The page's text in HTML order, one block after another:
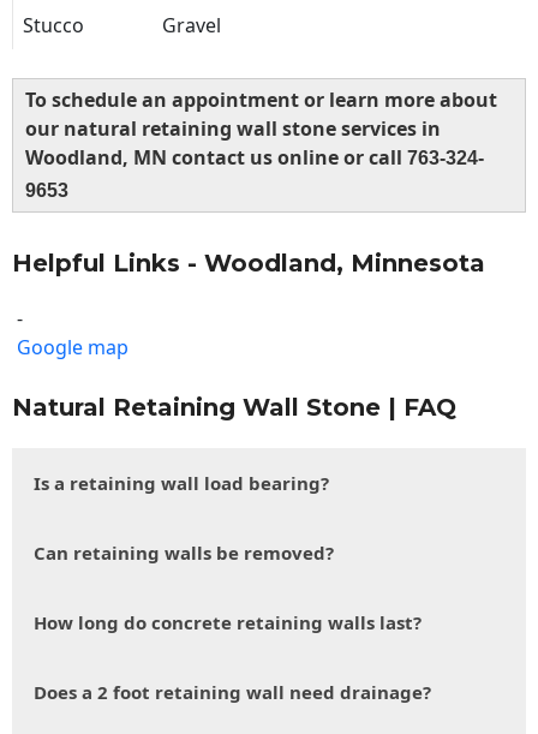
Stucco
Gravel
To schedule an appointment or learn more about
our natural retaining wall stone services in
Woodland, MN contact us online or call 763-324-
9653
Helpful Links - Woodland, Minnesota
-
Google map
Natural Retaining Wall Stone | FAQ
Is a retaining wall load bearing?
Can retaining walls be removed?
How long do concrete retaining walls last?
Does a 2 foot retaining wall need drainage?